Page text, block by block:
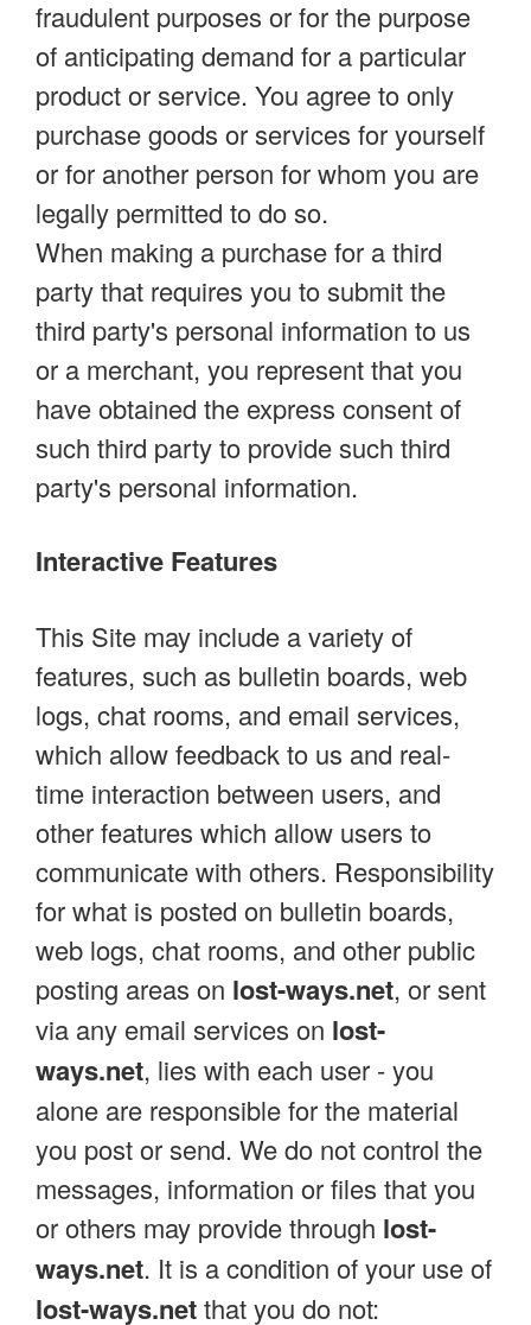
fraudulent purposes or for the purpose
of anticipating demand for a particular
product or service. You agree to only
purchase goods or services for yourself
or for another person for whom you are
legally permitted to do so.
When making a purchase for a third
party that requires you to submit the
third party's personal information to us
or a merchant, you represent that you
have obtained the express consent of
such third party to provide such third
party's personal information.
Interactive Features
This Site may include a variety of
features, such as bulletin boards, web
logs, chat rooms, and email services,
which allow feedback to us and real-
time interaction between users, and
other features which allow users to
communicate with others. Responsibility
for what is posted on bulletin boards,
web logs, chat rooms, and other public
posting areas on lost-ways.net, or sent
via any email services on lost-
ways.net, lies with each user - you
alone are responsible for the material
you post or send. We do not control the
messages, information or files that you
or others may provide through lost-
ways.net. It is a condition of your use of
lost-ways.netthat you do not: